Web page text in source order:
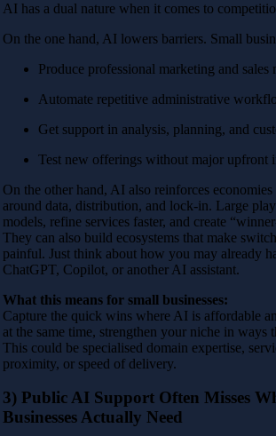
AI has a dual nature when it comes to
On the one hand, AI lowers barriers. Small
Produce professional marketing and sales
Automate repetitive administrative
Get support in analysis, planning, and
Test new offerings without major upfront
On the other hand, AI also reinforces
around data, distribution, and lock-in. Large
models, refine services faster, and create
They can also build ecosystems that make
painful. Just think about how you may already
ChatGPT, Copilot, or another AI assistant.
What this means for small businesses:
Capture the quick wins where AI is affordable
at the same time, strengthen your niche in ways
This could be specialised domain expertise,
proximity, or speed of delivery.
3) Public AI Support Often Misses
Businesses Actually Need